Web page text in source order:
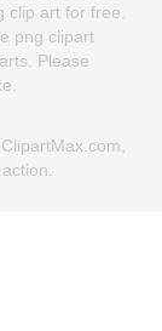
clip art for free.
png clipart
Please